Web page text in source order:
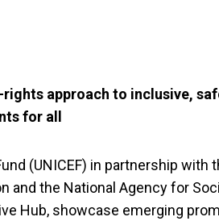
approach to inclusive,
for all
(UNICEF) in partnership with
and the National Agency for
Hub, showcase emerging